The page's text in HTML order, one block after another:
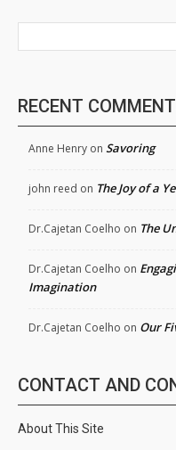
RECENT
Anne Henry on Savoring
john reed on The Joy of a
Dr.Cajetan Coelho on The
Dr.Cajetan Coelho on
Imagination
Dr.Cajetan Coelho on Our
CONTACT AND
About This Site